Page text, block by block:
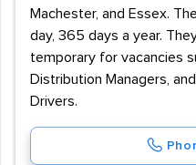
Machester, and Essex.
day, 365 days a year.
temporary for vacancies
Distribution Managers,
Drivers.